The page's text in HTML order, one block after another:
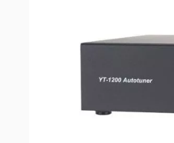
Yaesu radios are among the best,
most LDG tuners will work just
LDG's new YT-1200 is just that.
No extra power cables are
Specifications:
RF Power: 1 to 100 watts SSB